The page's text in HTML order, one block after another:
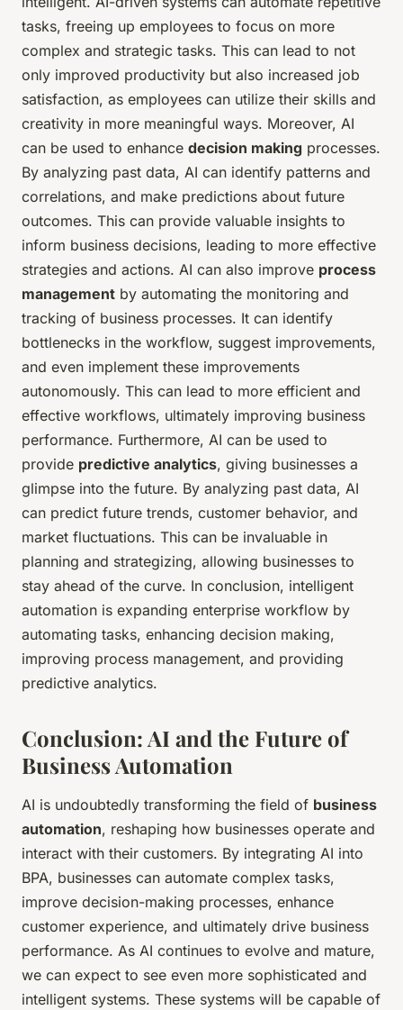
tasks, freeing up employees to focus on more
complex and strategic tasks. This can lead to not
only improved productivity but also increased job
satisfaction, as employees can utilize their skills and
creativity in more meaningful ways. Moreover, AI
can be used to enhance decision making processes.
By analyzing past data, AI can identify patterns and
correlations, and make predictions about future
outcomes. This can provide valuable insights to
inform business decisions, leading to more effective
strategies and actions. AI can also improve process
management by automating the monitoring and
tracking of business processes. It can identify
bottlenecks in the workflow, suggest improvements,
and even implement these improvements
autonomously. This can lead to more efficient and
effective workflows, ultimately improving business
performance. Furthermore, AI can be used to
provide predictive analytics, giving businesses a
glimpse into the future. By analyzing past data, AI
can predict future trends, customer behavior, and
market fluctuations. This can be invaluable in
planning and strategizing, allowing businesses to
stay ahead of the curve. In conclusion, intelligent
automation is expanding enterprise workflow by
automating tasks, enhancing decision making,
improving process management, and providing
predictive analytics.
Conclusion: AI and the Future of
Business Automation
AI is undoubtedly transforming the field of business
automation, reshaping how businesses operate and
interact with their customers. By integrating AI into
BPA, businesses can automate complex tasks,
improve decision-making processes, enhance
customer experience, and ultimately drive business
performance. As AI continues to evolve and mature,
we can expect to see even more sophisticated and
intelligent systems. These systems will be capable of